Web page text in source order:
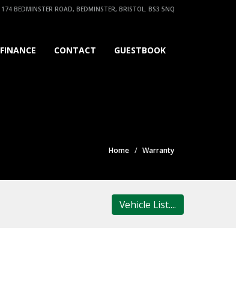
174 BEDMINSTER ROAD, BEDMINSTER, BRISTOL. BS3 5NQ
FINANCE CONTACT GUESTBOOK
Home Warranty
Vehicle List....